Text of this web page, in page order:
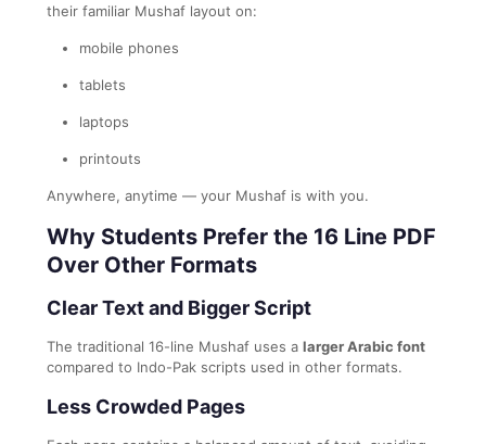
their familiar Mushaf layout on:
mobile phones
tablets
laptops
printouts
Anywhere, anytime — your Mushaf is with you.
Why Students Prefer the 16 Line PDF
Over Other Formats
Clear Text and Bigger Script
The traditional 16-line Mushaf uses a larger Arabic font
compared to Indo-Pak scripts used in other formats.
Less Crowded Pages